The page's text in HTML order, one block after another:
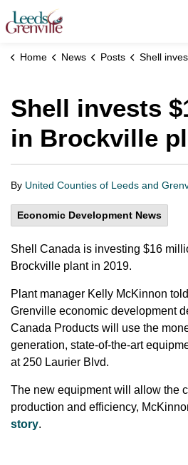
United Counties of
Home News Posts Shell invests $16M in
Shell invests
in Brockville
By United Counties of Leeds and
Economic Development News
Shell Canada is investing $16
Brockville plant in 2019.
Plant manager Kelly McKinnon
Grenville economic development
Canada Products will use the
generation, state-of-the-art
at 250 Laurier Blvd.
The new equipment will allow the
production and efficiency,
story.